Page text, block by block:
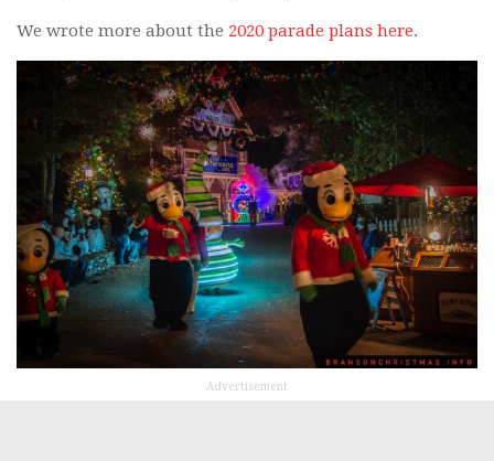
We wrote more about the 2020 parade plans here.
Advertisement